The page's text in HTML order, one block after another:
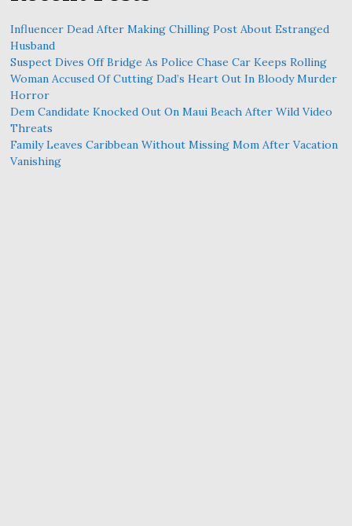
Influencer Dead After Making Chilling Post About Estranged
Husband
Suspect Dives Off Bridge As Police Chase Car Keeps Rolling
Woman Accused Of Cutting Dad’s Heart Out In Bloody Murder
Horror
Dem Candidate Knocked Out On Maui Beach After Wild Video
Threats
Family Leaves Caribbean Without Missing Mom After Vacation
Vanishing